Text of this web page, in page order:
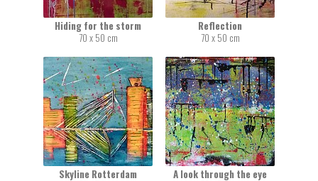
Hiding for the storm
70 x 50 cm
Reflection
70 x 50 cm
Skyline Rotterdam
A look through the eye